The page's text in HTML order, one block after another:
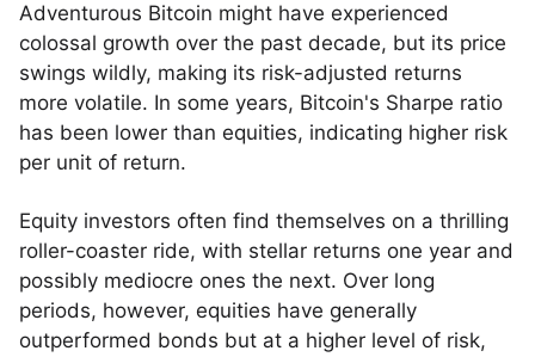
Adventurous Bitcoin might have experienced
colossal growth over the past decade, but its price
swings wildly, making its risk-adjusted returns
more volatile. In some years, Bitcoin's Sharpe ratio
has been lower than equities, indicating higher risk
per unit of return.
Equity investors often find themselves on a thrilling
roller-coaster ride, with stellar returns one year and
possibly mediocre ones the next. Over long
periods, however, equities have generally
outperformed bonds but at a higher level of risk,